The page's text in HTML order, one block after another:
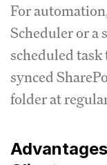
For
Scheduler or a
scheduled
synced
folder at